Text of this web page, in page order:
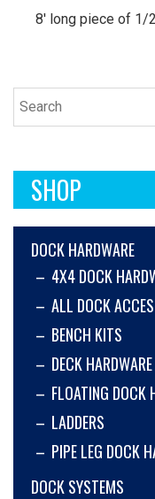
SHOP
DOCK HARDWARE
4X4 DOCK
ALL DOCK
BENCH KITS
DECK HARDWARE
FLOATING DOCK
LADDERS
PIPE LEG DOCK
DOCK SYSTEMS
8′ long piece of 1/